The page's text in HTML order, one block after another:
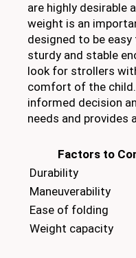
are highly desirable
weight is an
designed to be
sturdy and stable
look for strollers
comfort of the
informed decision
needs and
Factors to
Durability
Maneuverability
Ease of folding
Weight capacity